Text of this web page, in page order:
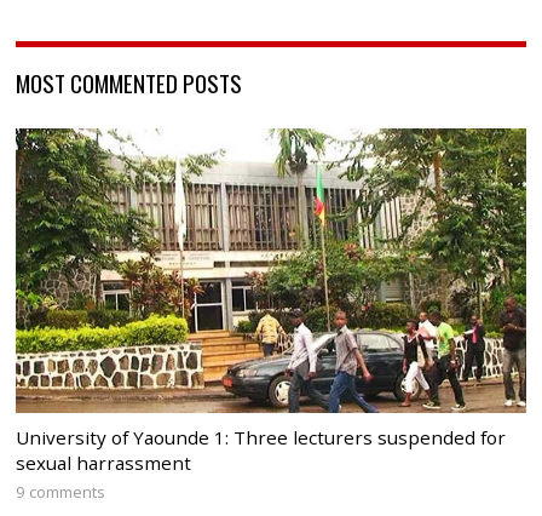
MOST COMMENTED POSTS
University of Yaounde 1: Three lecturers suspended for
sexual harrassment
9 comments